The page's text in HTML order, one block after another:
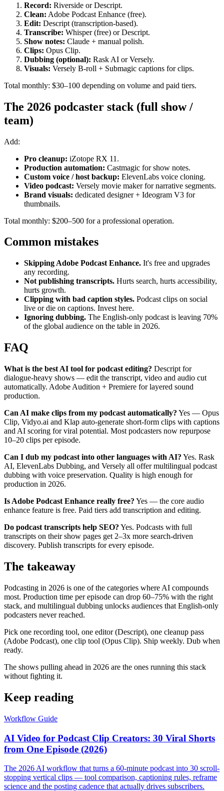
Record: Riverside or Descript.
Clean: Adobe Podcast Enhance (free).
Edit: Descript (transcription-based).
Transcribe: Whisper (free) or Descript.
Show notes: Claude + manual polish.
Clips: Opus Clip.
Dubbing (optional): Rask AI or Versely.
Visuals: Versely B-roll + Submagic captions for clips.
Total monthly: $30–100 depending on volume and paid tiers.
The 2026 podcaster stack (full show /
team)
Add:
Pro cleanup: iZotope RX 11.
Production automation: Castmagic for show notes.
Custom voice / host backup: ElevenLabs voice cloning.
Video podcast: Versely movie maker for narrative segments.
Brand visuals: dedicated designer + Ideogram V3 for
thumbnails.
Total monthly: $200–500 for a professional operation.
Common mistakes
Skipping Adobe Podcast Enhance. It's free and upgrades
any recording.
Not publishing transcripts. Hurts search, hurts accessibility,
hurts growth.
Clipping with bad caption styles. Podcast clips on social
live or die on captions. Invest here.
Ignoring dubbing. The English-only podcast is leaving 70%
of the global audience on the table in 2026.
FAQ
What is the best AI tool for podcast editing? Descript for
dialogue-heavy shows — edit the transcript, video and audio cut
automatically. Adobe Audition + Premiere for layered sound
production.
Can AI make clips from my podcast automatically? Yes — Opus
Clip, Vidyo.ai and Klap auto-generate short-form clips with captions
and AI scoring for viral potential. Most podcasters now repurpose
10–20 clips per episode.
Can I dub my podcast into other languages with AI? Yes. Rask
AI, ElevenLabs Dubbing, and Versely all offer multilingual podcast
dubbing with voice preservation. Quality is high enough for
production in 2026.
Is Adobe Podcast Enhance really free? Yes — the core audio
enhance feature is free. Paid tiers add transcription and editing.
Do podcast transcripts help SEO? Yes. Podcasts with full
transcripts on their show pages get 2–3x more search-driven
discovery. Publish transcripts for every episode.
The takeaway
Podcasting in 2026 is one of the categories where AI compounds
most. Production time per episode can drop 60–75% with the right
stack, and multilingual dubbing unlocks audiences that English-only
podcasters never reached.
Pick one recording tool, one editor (Descript), one cleanup pass
(Adobe Podcast), one clip tool (Opus Clip). Ship weekly. Dub when
ready.
The shows pulling ahead in 2026 are the ones running this stack
without fighting it.
Keep reading
Workflow Guide
AI Video for Podcast Clip Creators: 30 Viral Shorts
from One Episode (2026)
The 2026 AI workflow that turns a 60-minute podcast into 30 scroll-
stopping vertical clips — tool comparison, captioning rules, reframe
science and the posting cadence that actually drives subscribers.